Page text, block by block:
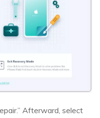
Afterward, select